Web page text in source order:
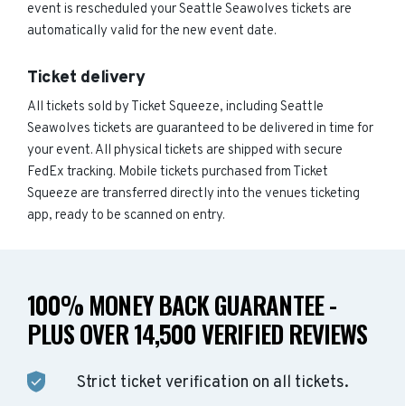
event is rescheduled your Seattle Seawolves tickets are
automatically valid for the new event date.
Ticket delivery
All tickets sold by Ticket Squeeze, including Seattle
Seawolves tickets are guaranteed to be delivered in time for
your event. All physical tickets are shipped with secure
FedEx tracking. Mobile tickets purchased from Ticket
Squeeze are transferred directly into the venues ticketing
app, ready to be scanned on entry.
100% MONEY BACK GUARANTEE -
PLUS OVER 14,500 VERIFIED REVIEWS
Strict ticket verification on all tickets.